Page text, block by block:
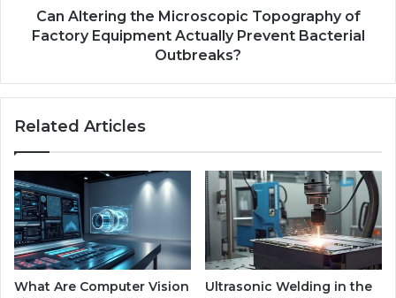
Can Altering the Microscopic Topography of
Factory Equipment Actually Prevent Bacterial
Outbreaks?
Related Articles
What Are Computer Vision
Ultrasonic Welding in the